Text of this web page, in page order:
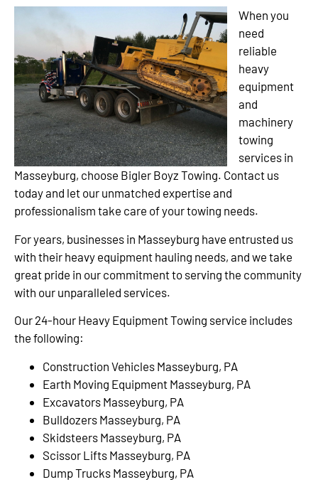
When you
need
reliable
heavy
equipment
and
machinery
towing
services in
Masseyburg, choose Bigler Boyz Towing. Contact us
today and let our unmatched expertise and
professionalism take care of your towing needs.
For years, businesses in Masseyburg have entrusted us
with their heavy equipment hauling needs, and we take
great pride in our commitment to serving the community
with our unparalleled services.
Our 24-hour Heavy Equipment Towing service includes
the following:
Construction Vehicles Masseyburg, PA
Earth Moving Equipment Masseyburg, PA
Excavators Masseyburg, PA
Bulldozers Masseyburg, PA
Skidsteers Masseyburg, PA
Scissor Lifts Masseyburg, PA
Dump Trucks Masseyburg, PA